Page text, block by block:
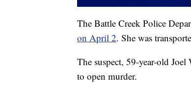
The Battle Creek Police
on April 2. She was
The suspect, 59-year-old Joel
to open murder.